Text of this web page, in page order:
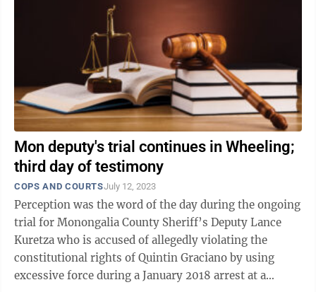
Mon deputy's trial continues in Wheeling;
third day of testimony
COPS AND COURTSJuly 12, 2023
Perception was the word of the day during the ongoing
trial for Monongalia County Sheriff’s Deputy Lance
Kuretza who is accused of allegedly violating the
constitutional rights of Quintin Graciano by using
excessive force during a January 2018 arrest at a